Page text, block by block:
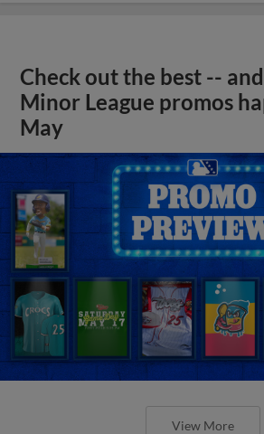
Check out the best --
Minor League promos
May
View More